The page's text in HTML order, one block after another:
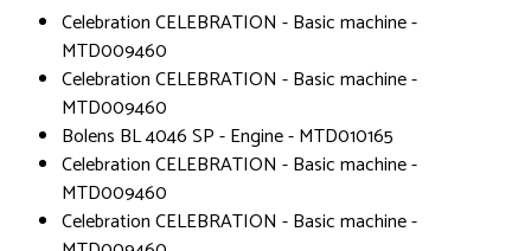
Celebration CELEBRATION - Basic machine -
MTD009460
Celebration CELEBRATION - Basic machine -
MTD009460
Bolens BL 4046 SP - Engine - MTD010165
Celebration CELEBRATION - Basic machine -
MTD009460
Celebration CELEBRATION - Basic machine -